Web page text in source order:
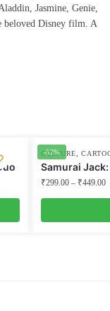
Jasmine, Genie,
beloved Disney film. A
-52%
CULTURE ,
Samurai
₹299.00 – ₹449.00